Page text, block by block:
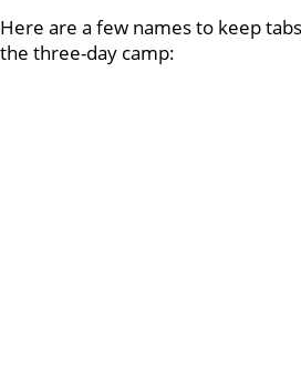
Here are a few names to keep
the three-day camp: